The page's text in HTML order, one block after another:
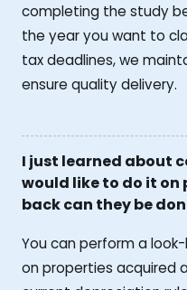
completing the study
the year you want to
tax deadlines, we
ensure quality delivery.
I just learned about
would like to do it on
back can they be
You can perform a
on properties acquired